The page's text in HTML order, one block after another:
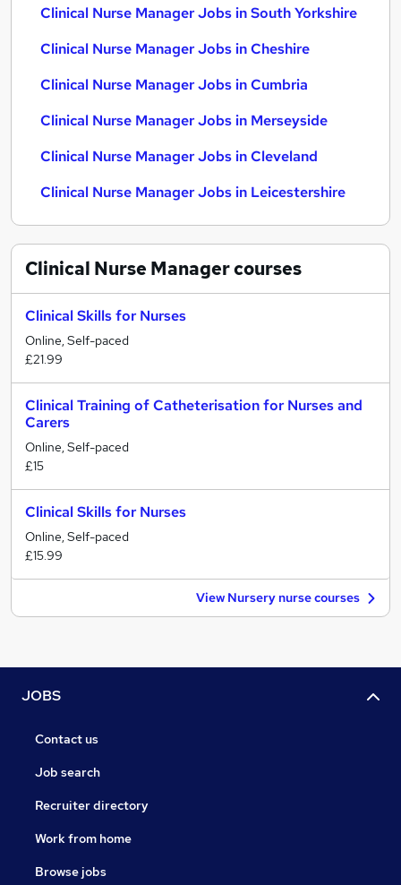
Clinical Nurse Manager Jobs in South Yorkshire
Clinical Nurse Manager Jobs in Cheshire
Clinical Nurse Manager Jobs in Cumbria
Clinical Nurse Manager Jobs in Merseyside
Clinical Nurse Manager Jobs in Cleveland
Clinical Nurse Manager Jobs in Leicestershire
Clinical Nurse Managercourses
Clinical Skills for Nurses
Online, Self-paced
£21.99
Clinical Training of Catheterisation for Nurses and
Carers
Online, Self-paced
£15
Clinical Skills for Nurses
Online, Self-paced
£15.99
View Nursery nurse courses
JOBS
Contact us
Job search
Recruiter directory
Work from home
Browse jobs